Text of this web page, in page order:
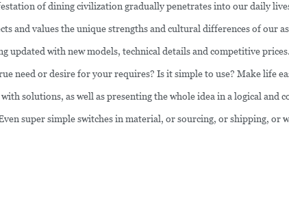
of dining civilization gradually penetrates into our daily
and values the unique strengths and cultural differences of our
updated with new models, technical details and competitive prices.
need or desire for your requires? Is it simple to use? Make life
solutions, as well as presenting the whole idea in a logical and
super simple switches in material, or sourcing, or shipping, or